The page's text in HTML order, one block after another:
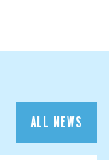
ALL NEWS